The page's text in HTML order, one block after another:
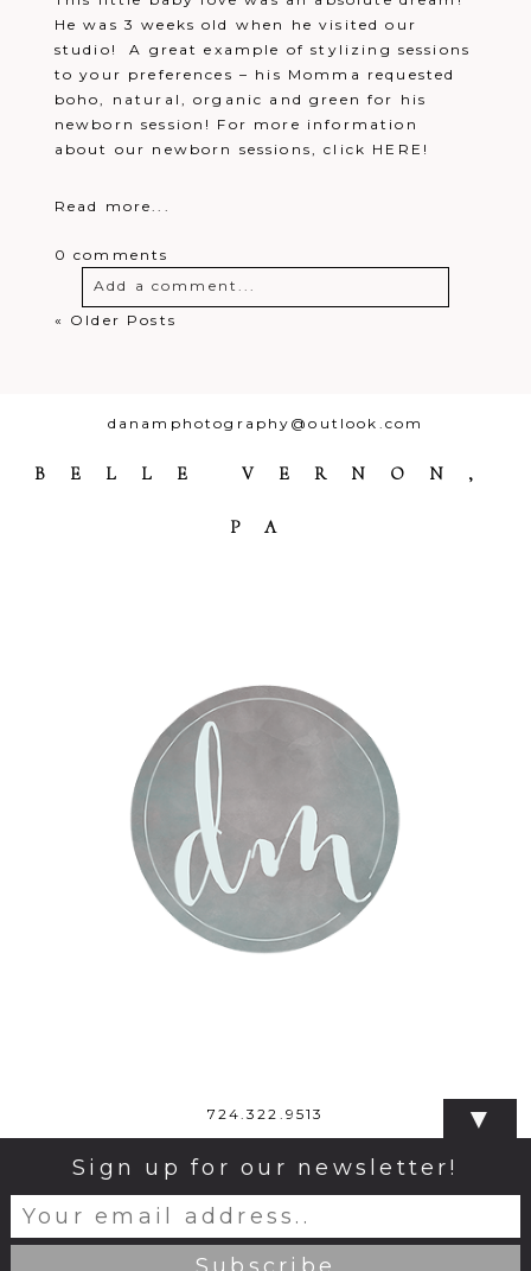
He was 3 weeks old when he visited our
studio! A great example of stylizing sessions
to your preferences – his Momma requested
boho, natural, organic and green for his
newborn session! For more information
about our newborn sessions, click HERE!
Read more...
0 comments
Add a comment...
« Older Posts
danamphotography@outlook.com
BELLE VERNON,
PA
724.322.9513
© 2026 Dana Monticelli Photography | ProPhoto
Blogsite | Design by Northfolk
▼
Sign up for our newsletter!